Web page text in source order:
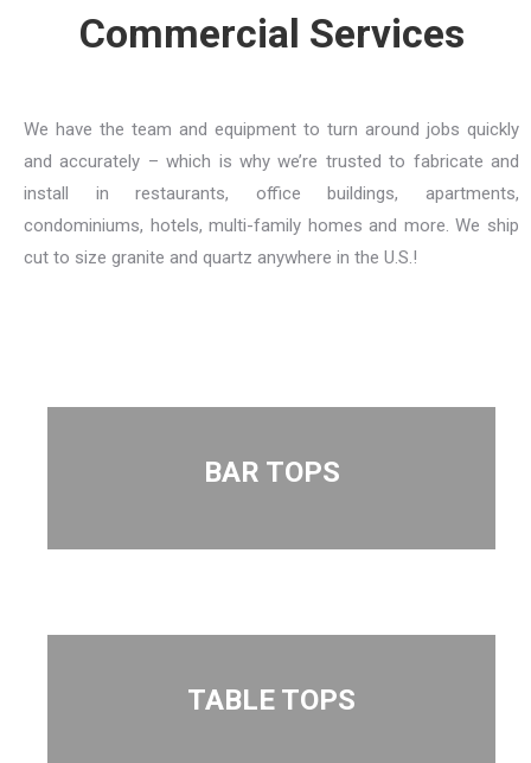
Commercial Services
We have the team and equipment to turn around jobs quickly
and accurately – which is why we’re trusted to fabricate and
install in restaurants, office buildings, apartments,
condominiums, hotels, multi-family homes and more. We ship
cut to size granite and quartz anywhere in the U.S.!
BAR TOPS
TABLE TOPS